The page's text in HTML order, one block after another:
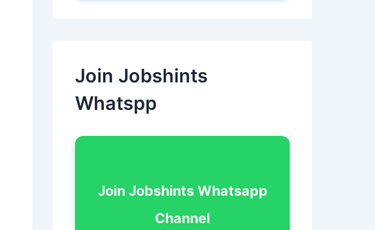
Join Jobshints
Whatspp
Join Jobshints Whatsapp
Channel